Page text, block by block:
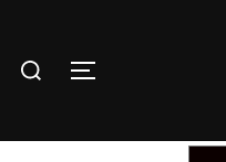
Search
TOGGLE